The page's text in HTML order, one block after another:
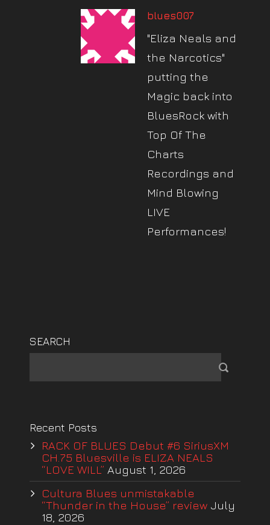
blues007
"Eliza Neals and
the Narcotics"
putting the
Magic back into
BluesRock with
Top Of The
Charts
Recordings and
Mind Blowing
LIVE
Performances!
SEARCH
Recent Posts
RACK OF BLUES Debut #6 SiriusXM
CH.75 Bluesville is ELIZA NEALS
“LOVE WILL” August 1, 2026
Cultura Blues unmistakable
“Thunder in the House” review July
18, 2026